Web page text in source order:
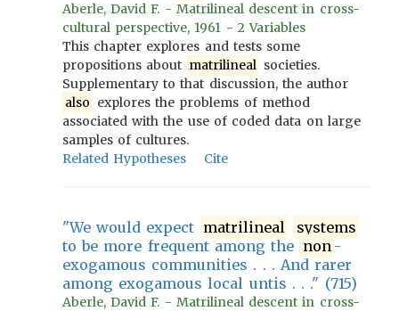
Aberle, David F. - Matrilineal descent in cross-
cultural perspective, 1961 - 2 Variables
This chapter explores and tests some
propositions about matrilineal societies.
Supplementary to that discussion, the author
also explores the problems of method
associated with the use of coded data on large
samples of cultures.
Related Hypotheses
Cite
"We would expect matrilineal
systems
to be more frequent among the non -
exogamous communities . . . And rarer
among exogamous local untis . . ." (715)
Aberle, David F. - Matrilineal descent in cross-